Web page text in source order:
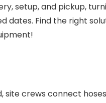
setup, and pickup,
dates. Find the right
crews connect